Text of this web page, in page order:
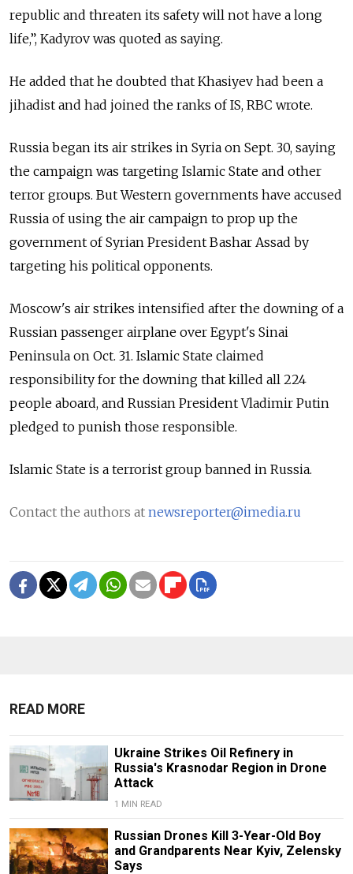
republic and threaten its safety will not have a long
life,”, Kadyrov was quoted as saying.
He added that he doubted that Khasiyev had been a
jihadist and had joined the ranks of IS, RBC wrote.
Russia began its air strikes in Syria on Sept. 30, saying
the campaign was targeting Islamic State and other
terror groups. But Western governments have accused
Russia of using the air campaign to prop up the
government of Syrian President Bashar Assad by
targeting his political opponents.
Moscow's air strikes intensified after the downing of a
Russian passenger airplane over Egypt's Sinai
Peninsula on Oct. 31. Islamic State claimed
responsibility for the downing that killed all 224
people aboard, and Russian President Vladimir Putin
pledged to punish those responsible.
Islamic State is a terrorist group banned in Russia.
Contact the authors at newsreporter@imedia.ru
READ MORE
Ukraine Strikes Oil Refinery in
Russia's Krasnodar Region in Drone
Attack
1 MIN READ
Russian Drones Kill 3-Year-Old Boy
and Grandparents Near Kyiv, Zelensky
Says